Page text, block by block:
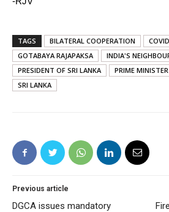
TAGS BILATERAL COOPERATION
GOTABAYA RAJAPAKSA
INDIA'S
PRESIDENT OF SRI LANKA
PRIME
SRI LANKA
Previous article
DGCA issues mandatory